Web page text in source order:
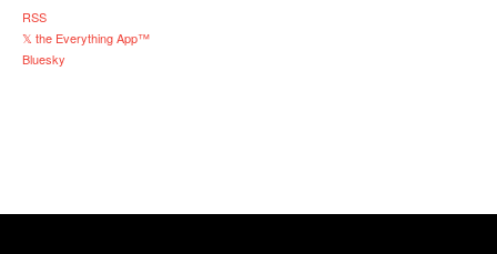
RSS
𝕏 the Everything App™
Bluesky